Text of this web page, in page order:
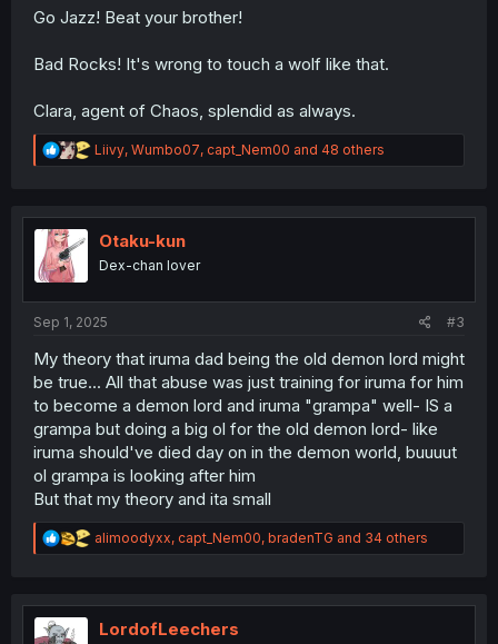
Go Jazz! Beat your brother!
Bad Rocks! It's wrong to touch a wolf like that.
Clara, agent of Chaos, splendid as always.
R
e
t
n
Liivy, Wumbo07, capt_Nem00 and 48 others
Otaku-kun
Dex-chan lover
Sep 1, 2025 #3
My theory that iruma dad being the old demon lord might
be true... All that abuse was just training for iruma for him
to become a demon lord and iruma "grampa" well- IS a
grampa but doing a big ol for the old demon lord- like
iruma should've died day on in the demon world, buuuut
ol grampa is looking after him
But that my theory and ita small
R
e
t
alimoodyxx, capt_Nem00, bradenTG and 34 others
LordofLeechers